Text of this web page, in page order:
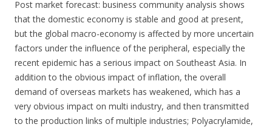
Post market forecast: business community analysis shows
that the domestic economy is stable and good at present,
but the global macro-economy is affected by more uncertain
factors under the influence of the peripheral, especially the
recent epidemic has a serious impact on Southeast Asia. In
addition to the obvious impact of inflation, the overall
demand of overseas markets has weakened, which has a
very obvious impact on multi industry, and then transmitted
to the production links of multiple industries; Polyacrylamide,